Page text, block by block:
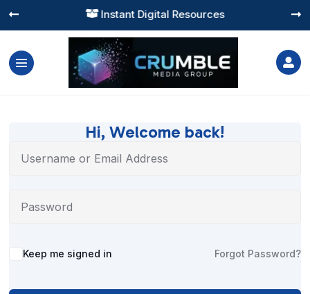
 Instant Digital Resources
 

Hi, Welcome back!
Alternative:
Keep me signed in Forgot Password?